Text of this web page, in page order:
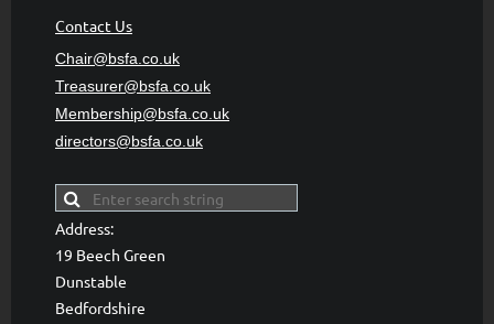
Contact Us
Chair@bsfa.co.uk
Treasurer@bsfa.co.uk
Membership@bsfa.co.uk
directors@bsfa.co.uk
Address:
19 Beech Green
Dunstable
Bedfordshire